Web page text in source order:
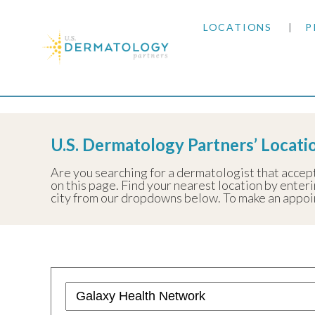
LOCATIONS
COLORADO
KANSAS
MISSOURI
OKLAHOMA
U.S. Dermatology Partners’
Are you searching for a dermatologist that
on this page. Find your nearest location by
city from our dropdowns below. To make an